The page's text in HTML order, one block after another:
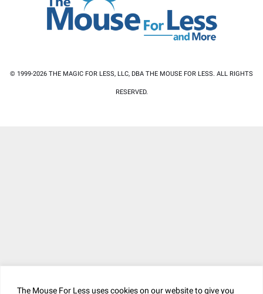
The Mouse For Less uses cookies on our website to give you
© 1999-2026 THE MAGIC FOR LESS, LLC, DBA THE MOUSE FOR LESS. ALL RIGHTS
RESERVED.